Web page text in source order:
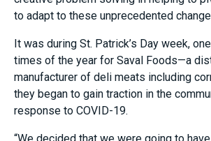
to adapt to these unprecedented
It was during St. Patrick’s Day week,
times of the year for Saval Foods—a
manufacturer of deli meats including
they began to gain traction in the
response to COVID-19.